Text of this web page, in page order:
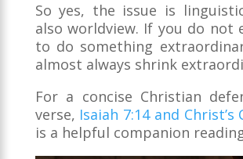
So yes, the issue is
also worldview. If you do not
to do something
almost always shrink
For a concise Christian
verse, Isaiah 7:14 and Christ’s
is a helpful companion